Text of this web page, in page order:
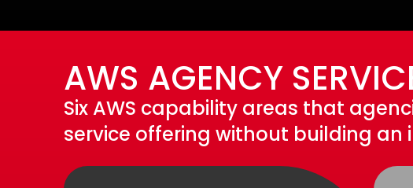
AWS AGENCY
Six AWS capability areas that
service offering without building an